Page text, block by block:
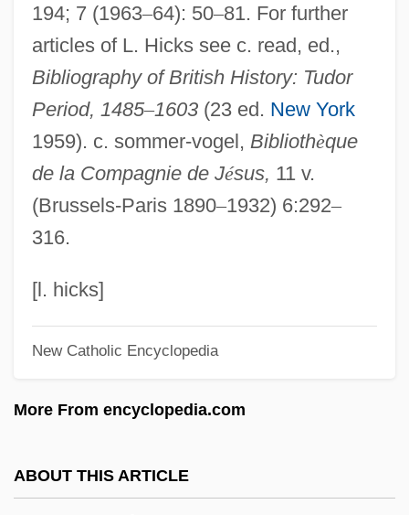
194; 7 (1963–64): 50–81. For further
articles of L. Hicks see c. read, ed.,
Bibliography of British History: Tudor
Period, 1485–1603(23 ed. New York
1959). c. sommer-vogel, Bibliothèque
de la Compagnie de Jésus, 11 v.
(Brussels-Paris 1890–1932) 6:292–
316.
[l. hicks]
New Catholic Encyclopedia
More From encyclopedia.com
ABOUT THIS ARTICLE
Personify
Personifier
Personifications Of Death
Personhood In African Thought
Personhood
Personation
Personate
Personals 2000
Personals
Personalize